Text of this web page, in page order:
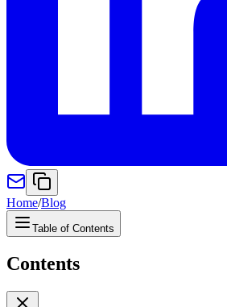
Home/Blog
Table of Contents
Contents